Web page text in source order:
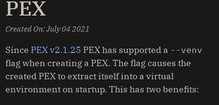
PEX
Created On:July 04 2021
Since PEX v2.1.25 PEX has supported a --venv
flag when creating a PEX. The flag causes the
created PEX to extract itself into a virtual
environment on startup. This has two benefits: